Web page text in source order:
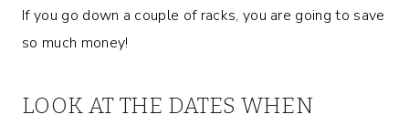
If you go down a couple of racks, you are going to save
so much money!
LOOK AT THE DATES WHEN